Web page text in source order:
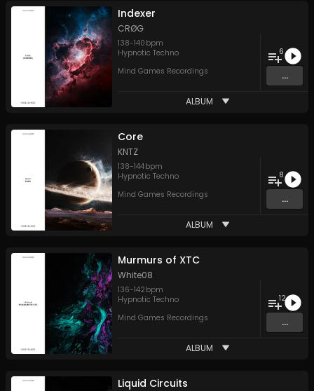
Indexer
CRØG
138-140 bpm
Hypnotic Techno
Mind Games Recordings
6
...
ALBUM
Core
KNTZ
138-144bpm
Hypnotic Techno
Mind Games Recordings
8
...
ALBUM
Murmurs of XTC
White08
136-142 bpm
Hypnotic Techno
Mind Games Recordings
12
...
ALBUM
Liquid Circuits